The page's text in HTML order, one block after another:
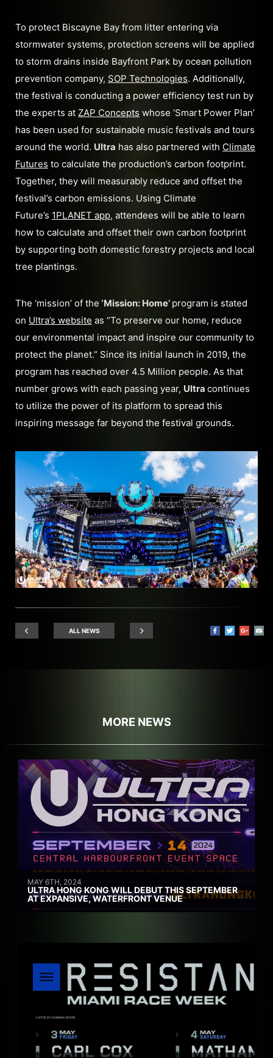
To protect Biscayne Bay from litter entering via
stormwater systems, protection screens will be applied
to storm drains inside Bayfront Park by ocean pollution
prevention company,SOP Technologies. Additionally,
the festival is conducting a power efficiency test run by
the experts at ZAP Conceptswhose ‘Smart Power Plan’
has been used for sustainable music festivals and tours
around the world. Ultrahas also partnered with Climate
Futures to calculate the production’s carbon footprint.
Together, they will measurably reduce and offset the
festival’s carbon emissions. Using Climate
Future’s 1PLANET app, attendees will be able to learn
how to calculate and offset their own carbon footprint
by supporting both domestic forestry projects and local
tree plantings.
The ‘mission’ of the ‘Mission: Home’ program is stated
on Ultra’s website as “To preserve our home, reduce
our environmental impact and inspire our community to
protect the planet.” Since its initial launch in 2019, the
program has reached over 4.5 Million people. As that
number grows with each passing year, Ultra continues
to utilize the power of its platform to spread this
inspiring message far beyond the festival grounds.
ALL NEWS
MORE NEWS
MAY 6TH, 2024
ULTRA HONG KONG WILL DEBUT THIS SEPTEMBER
AT EXPANSIVE, WATERFRONT VENUE